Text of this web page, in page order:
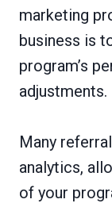
marketing
business is
program’s
adjustments.
Many
analytics,
of your